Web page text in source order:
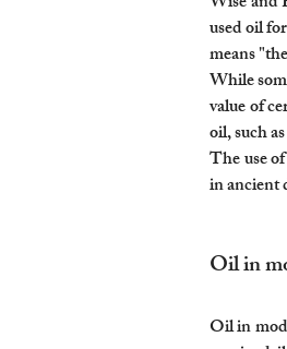
used oil
means
While
value of
oil, such
The use
in ancient
Oil in
Oil in